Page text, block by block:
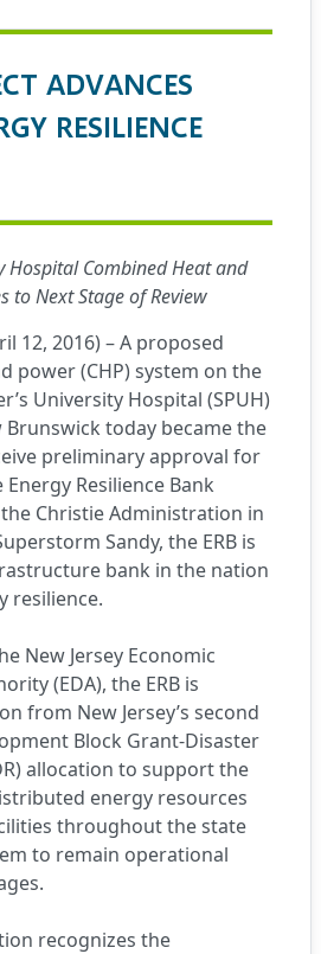
ADVANCES
RESILIENCE
Hospital Combined Heat and
to Next Stage of Review
12, 2016) – A proposed
power (CHP) system on the
University Hospital (SPUH)
today became the
preliminary approval for
Resilience Bank
Christie Administration in
Sandy, the ERB is
bank in the nation
resilience.
New Jersey Economic
(EDA), the ERB is
from New Jersey’s second
Block Grant-Disaster
allocation to support the
energy resources
throughout the state
to remain operational
recognizes the